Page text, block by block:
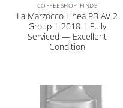
COFFEESHOP FINDS
La Marzocco Linea PB AV 2
Group | 2018 | Fully
Serviced — Excellent
Condition